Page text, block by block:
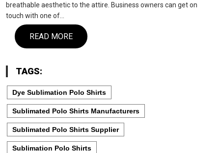
breathable aesthetic to the attire. Business owners can get on
touch with one of…
READ MORE
TAGS:
Dye Sublimation Polo Shirts
Sublimated Polo Shirts Manufacturers
Sublimated Polo Shirts Supplier
Sublimation Polo Shirts